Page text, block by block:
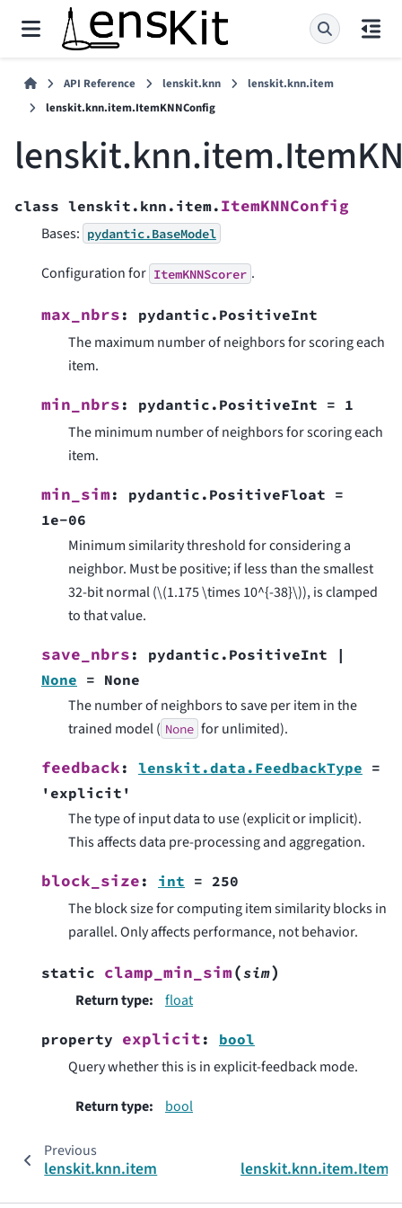
API Reference lenskit.knn
lenskit.knn.item
lenskit.knn.item.ItemKNNConfig
class lenskit.knn.item. ItemKNNConfig
Bases: pydantic.BaseModel
Configuration for ItemKNNScorer .
max_nbrs : pydantic.PositiveInt
The maximum number of neighbors for scoring each
item.
min_nbrs : pydantic.PositiveInt = 1
The minimum number of neighbors for scoring each
item.
min_sim : pydantic.PositiveFloat =
1e-06
Minimum similarity threshold for considering a
neighbor. Must be positive; if less than the smallest
32-bit normal (\(1.175 \times 10^{-38}\)), is clamped
to that value.
save_nbrs : pydantic.PositiveInt
|
None = None
The number of neighbors to save per item in the
trained model ( None for unlimited).
feedback : lenskit.data.FeedbackType =
'explicit'
The type of input data to use (explicit or implicit).
This affects data pre-processing and aggregation.
block_size : int = 250
The block size for computing item similarity blocks in
parallel. Only affects performance, not behavior.
static clamp_min_sim(sim)
Return type: float
property explicit : bool
Query whether this is in explicit-feedback mode.
Return type: bool
Previous
lenskit.knn.item